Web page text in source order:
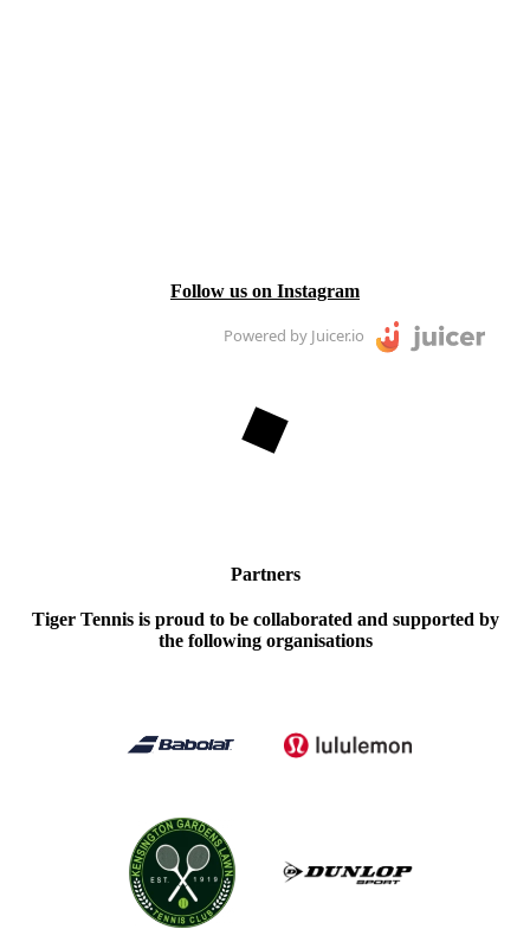
Follow us on Instagram
Powered by Juicer.io
Partners
Tiger Tennis is proud to be collaborated and supported by
the following organisations